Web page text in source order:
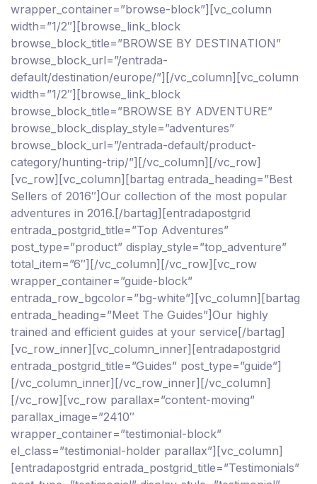
wrapper_container=”browse-block”][vc_column
width=”1/2″][browse_link_block
browse_block_title=”BROWSE BY DESTINATION”
browse_block_url=”/entrada-
default/destination/europe/”][/vc_column][vc_column
width=”1/2″][browse_link_block
browse_block_title=”BROWSE BY ADVENTURE”
browse_block_display_style=”adventures”
browse_block_url=”/entrada-default/product-
category/hunting-trip/”][/vc_column][/vc_row]
[vc_row][vc_column][bartag entrada_heading=”Best
Sellers of 2016″]Our collection of the most popular
adventures in 2016.[/bartag][entradapostgrid
entrada_postgrid_title=”Top Adventures”
post_type=”product” display_style=”top_adventure”
total_item=”6″][/vc_column][/vc_row][vc_row
wrapper_container=”guide-block”
entrada_row_bgcolor=”bg-white”][vc_column][bartag
entrada_heading=”Meet The Guides”]Our highly
trained and efficient guides at your service[/bartag]
[vc_row_inner][vc_column_inner][entradapostgrid
entrada_postgrid_title=”Guides” post_type=”guide”]
[/vc_column_inner][/vc_row_inner][/vc_column]
[/vc_row][vc_row parallax=”content-moving”
parallax_image=”2410″
wrapper_container=”testimonial-block”
el_class=”testimonial-holder parallax”][vc_column]
[entradapostgrid entrada_postgrid_title=”Testimonials”